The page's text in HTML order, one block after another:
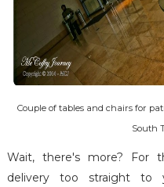
Couple of tables and chairs for
South
Wait, there's more? For
delivery too straight to